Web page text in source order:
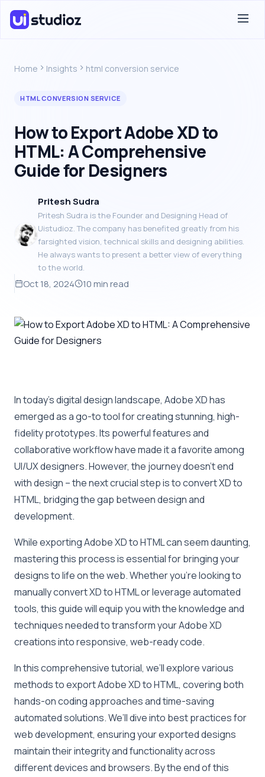
Home Insights html conversion service
HTML CONVERSION SERVICE
How to Export Adobe XD to
HTML: A Comprehensive
Guide for Designers
Pritesh Sudra
Pritesh Sudra is the Founder and Designing Head of
Uistudioz. The company has benefited greatly from his
farsighted vision, technical skills and designing abilities.
He always wants to present a better view of everything
to the world.
Oct 18, 2024 10 min read
In today’s digital design landscape, Adobe XD has
emerged as a go-to tool for creating stunning, high-
fidelity prototypes. Its powerful features and
collaborative workflow have made it a favorite among
UI/UX designers. However, the journey doesn’t end
with design – the next crucial step is to convert XD to
HTML, bridging the gap between design and
development.
While exporting Adobe XD to HTML can seem daunting,
mastering this process is essential for bringing your
designs to life on the web. Whether you’re looking to
manually convert XD to HTML or leverage automated
tools, this guide will equip you with the knowledge and
techniques needed to transform your Adobe XD
creations into responsive, web-ready code.
In this comprehensive tutorial, we’ll explore various
methods to export Adobe XD to HTML, covering both
hands-on coding approaches and time-saving
automated solutions. We’ll dive into best practices for
web development, ensuring your exported designs
maintain their integrity and functionality across
different devices and browsers. By the end of this